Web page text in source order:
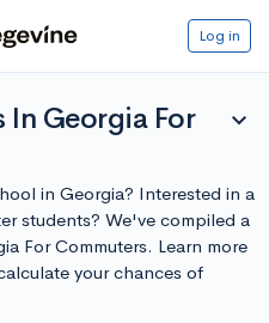
Log in
In Georgia For
expand_more
in Georgia? Interested in a
students? We've compiled a
For Commuters. Learn more
your chances of